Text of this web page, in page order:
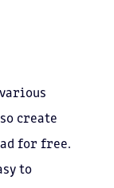
create
for free.
to